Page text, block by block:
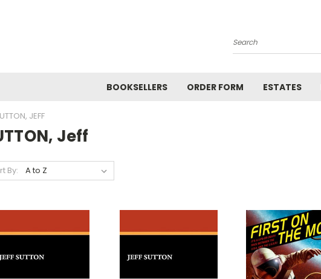
Search
BOOKSELLERS ORDER FORM ESTATES
JEFF
Jeff
By: